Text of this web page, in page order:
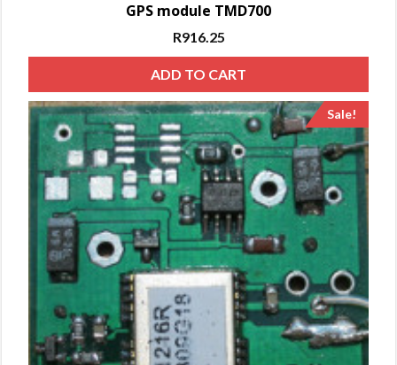
GPS module TMD700
R916.25
ADD TO CART
Sale!